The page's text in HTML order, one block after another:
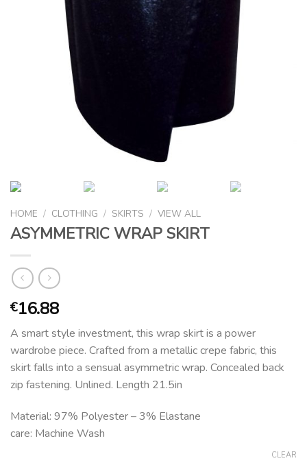
HOME / CLOTHING / SKIRTS / VIEW ALL
ASYMMETRIC WRAP SKIRT
€16.88
A smart style investment, this wrap skirt is a power
wardrobe piece. Crafted from a metallic crepe fabric, this
skirt falls into a sensual asymmetric wrap. Concealed back
zip fastening. Unlined. Length 21.5in
Material: 97% Polyester – 3% Elastane
care: Machine Wash
CLEAR